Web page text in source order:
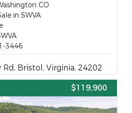
CO
in SWVA
3446
Rd, Bristol, Virginia, 24202
$119,900